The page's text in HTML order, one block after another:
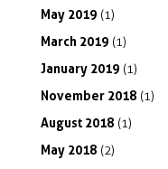
May 2019 (1)
March 2019 (1)
January 2019 (1)
November 2018 (1)
August 2018 (1)
May 2018 (2)